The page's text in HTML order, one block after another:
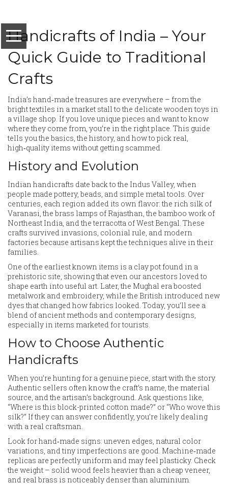
Handicrafts of India – Your
Quick Guide to Traditional
Crafts
India’s hand‑made treasures are everywhere – from the
bright textiles in a market stall to the delicate wooden toys in
a village shop. If you love unique pieces and want to know
where they come from, you’re in the right place. This guide
tells you the basics, the history, and how to pick real,
high‑quality items without getting scammed.
History and Evolution
Indian handicrafts date back to the Indus Valley, when
people made pottery, beads, and simple metal tools. Over
centuries, each region added its own flavor: the rich silk of
Varanasi, the brass lamps of Rajasthan, the bamboo work of
Northeast India, and the terracotta of West Bengal. These
crafts survived invasions, colonial rule, and modern
factories because artisans kept the techniques alive in their
families.
One of the earliest known items is a clay pot found in a
prehistoric site, showing that even our ancestors loved to
shape earth into useful art. Later, the Mughal era boosted
metalwork and embroidery, while the British introduced new
dyes that changed how fabrics looked. Today, you’ll see a
blend of ancient methods and contemporary designs,
especially in items marketed for tourists.
How to Choose Authentic
Handicrafts
When you’re hunting for a genuine piece, start with the story.
Authentic sellers often know the craft’s name, the material
source, and the artisan’s background. Ask questions like,
“Where is this block-printed cotton made?” or “Who wove this
silk?” If they can answer confidently, you’re likely dealing
with a real craftsman.
Look for hand‑made signs: uneven edges, natural color
variations, and tiny imperfections are good. Machine‑made
replicas are perfectly uniform and may feel plasticky. Check
the weight – solid wood feels heavier than a cheap veneer,
and real brass is noticeably denser than aluminium.